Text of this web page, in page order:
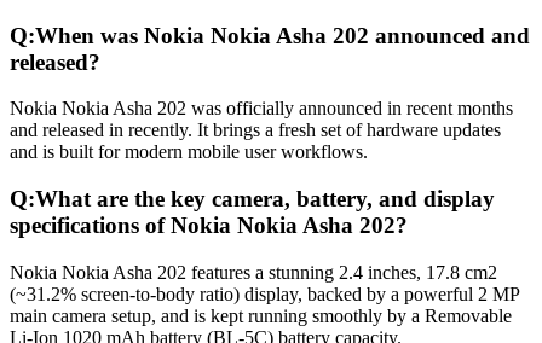
Q:When was Nokia Nokia Asha 202 announced and
released?
Nokia Nokia Asha 202 was officially announced in recent months
and released in recently. It brings a fresh set of hardware updates
and is built for modern mobile user workflows.
Q:What are the key camera, battery, and display
specifications of Nokia Nokia Asha 202?
Nokia Nokia Asha 202 features a stunning 2.4 inches, 17.8 cm2
(~31.2% screen-to-body ratio) display, backed by a powerful 2 MP
main camera setup, and is kept running smoothly by a Removable
Li-Ion 1020 mAh battery (BL-5C) battery capacity.